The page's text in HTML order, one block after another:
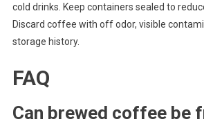
cold drinks. Keep containers sealed to
Discard coffee with off odor, visible
storage history.
FAQ
Can brewed coffee be